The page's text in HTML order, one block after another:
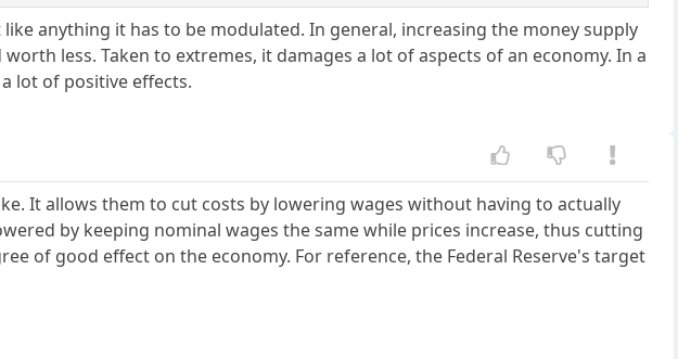
anything it has to be modulated. In general, increasing the money supply
less. Taken to extremes, it damages a lot of aspects of an economy. In a
lot of positive effects.
It allows them to cut costs by lowering wages without having to actually
by keeping nominal wages the same while prices increase, thus cutting
of good effect on the economy. For reference, the Federal Reserve's target